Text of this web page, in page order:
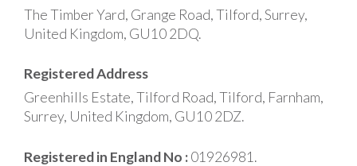
The Timber Yard, Grange Road, Tilford, Surrey,
United Kingdom, GU10 2DQ.
Registered Address
Greenhills Estate, Tilford Road, Tilford, Farnham,
Surrey, United Kingdom, GU10 2DZ.
Registered in England No :01926981.